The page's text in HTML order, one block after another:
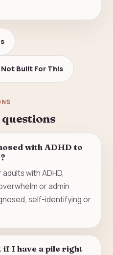
Built For This
with ADHD to
with ADHD,
or admin
self-identifying or
I have a pile right